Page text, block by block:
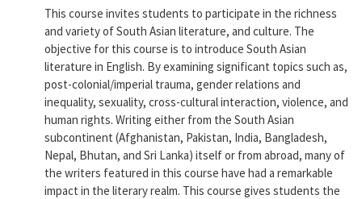
This course invites students to participate in the richness
and variety of South Asian literature, and culture. The
objective for this course is to introduce South Asian
literature in English. By examining significant topics such as,
post-colonial/imperial trauma, gender relations and
inequality, sexuality, cross-cultural interaction, violence, and
human rights. Writing either from the South Asian
subcontinent (Afghanistan, Pakistan, India, Bangladesh,
Nepal, Bhutan, and Sri Lanka) itself or from abroad, many of
the writers featured in this course have had a remarkable
impact in the literary realm. This course gives students the